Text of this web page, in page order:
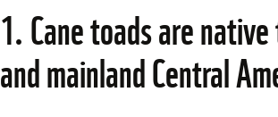
1. Cane toads are
and mainland Central